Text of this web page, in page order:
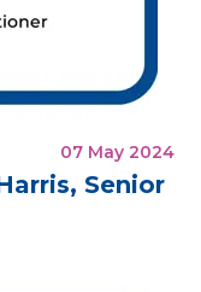
07 May 2024
Senior